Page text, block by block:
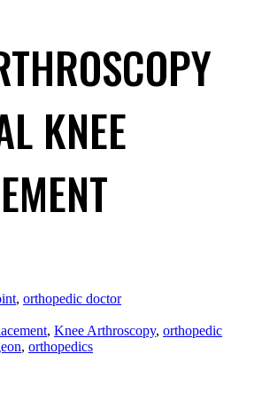
KNEE
, orthopedic doctor
, Knee Arthroscopy, orthopedic
, orthopedics